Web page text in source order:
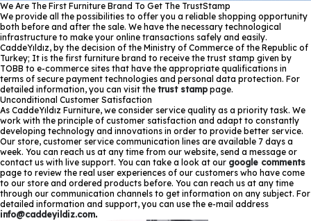
We Are The First Furniture Brand To Get The TrustStamp
We provide all the possibilities to offer you a reliable shopping opportunity
both before and after the sale. We have the necessary technological
infrastructure to make your online transactions safely and easily.
CaddeYıldız, by the decision of the Ministry of Commerce of the Republic of
Turkey; It is the first furniture brand to receive the trust stamp given by
TOBB to e-commerce sites that have the appropriate qualifications in
terms of secure payment technologies and personal data protection. For
detailed information, you can visit the trust stamp page.
Unconditional Customer Satisfaction
As CaddeYıldız Furniture, we consider service quality as a priority task. We
work with the principle of customer satisfaction and adapt to constantly
developing technology and innovations in order to provide better service.
Our store, customer service communication lines are available 7 days a
week. You can reach us at any time from our website, send a message or
contact us with live support. You can take a look at our google comments
page to review the real user experiences of our customers who have come
to our store and ordered products before. You can reach us at any time
through our communication channels to get information on any subject. For
detailed information and support, you can use the e-mail address
info@caddeyildiz.com.